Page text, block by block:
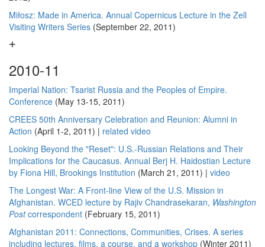
Miłosz: Made in America. Annual Copernicus Lecture in the Zell
Visiting Writers Series (September 22, 2011)
2010-11
Imperial Nation: Tsarist Russia and the Peoples of Empire.
Conference (May 13-15, 2011)
CREES 50th Anniversary Celebration and Reunion: Alumni in
Action (April 1-2, 2011) | related video
Looking Beyond the "Reset": U.S.-Russian Relations and Their
Implications for the Caucasus. Annual Berj H. Haidostian Lecture
by Fiona Hill, Brookings Institution (March 21, 2011) | video
The Longest War: A Front-line View of the U.S. Mission in
Afghanistan. WCED lecture by Rajiv Chandrasekaran, Washington
Postcorrespondent (February 15, 2011)
Afghanistan 2011: Connections, Communities, Crises. A series
including lectures, films, a course, and a workshop (Winter 2011)